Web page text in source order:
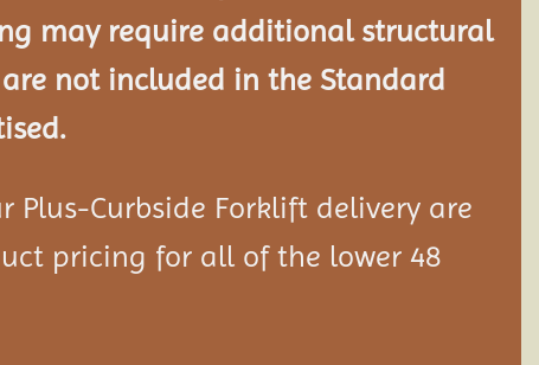
may require additional structural
not included in the Standard
Plus-Curbside Forklift delivery are
pricing for all of the lower 48